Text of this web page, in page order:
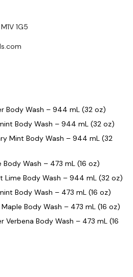
1G5
Body Wash – 944 mL (32 oz)
Body Wash – 944 mL (32 oz)
Mint Body Wash – 944 mL (32
Body Wash – 473 mL (16 oz)
Lime Body Wash – 944 mL (32 oz)
Body Wash – 473 mL (16 oz)
Body Wash – 473 mL (16 oz)
Verbena Body Wash – 473 mL (16